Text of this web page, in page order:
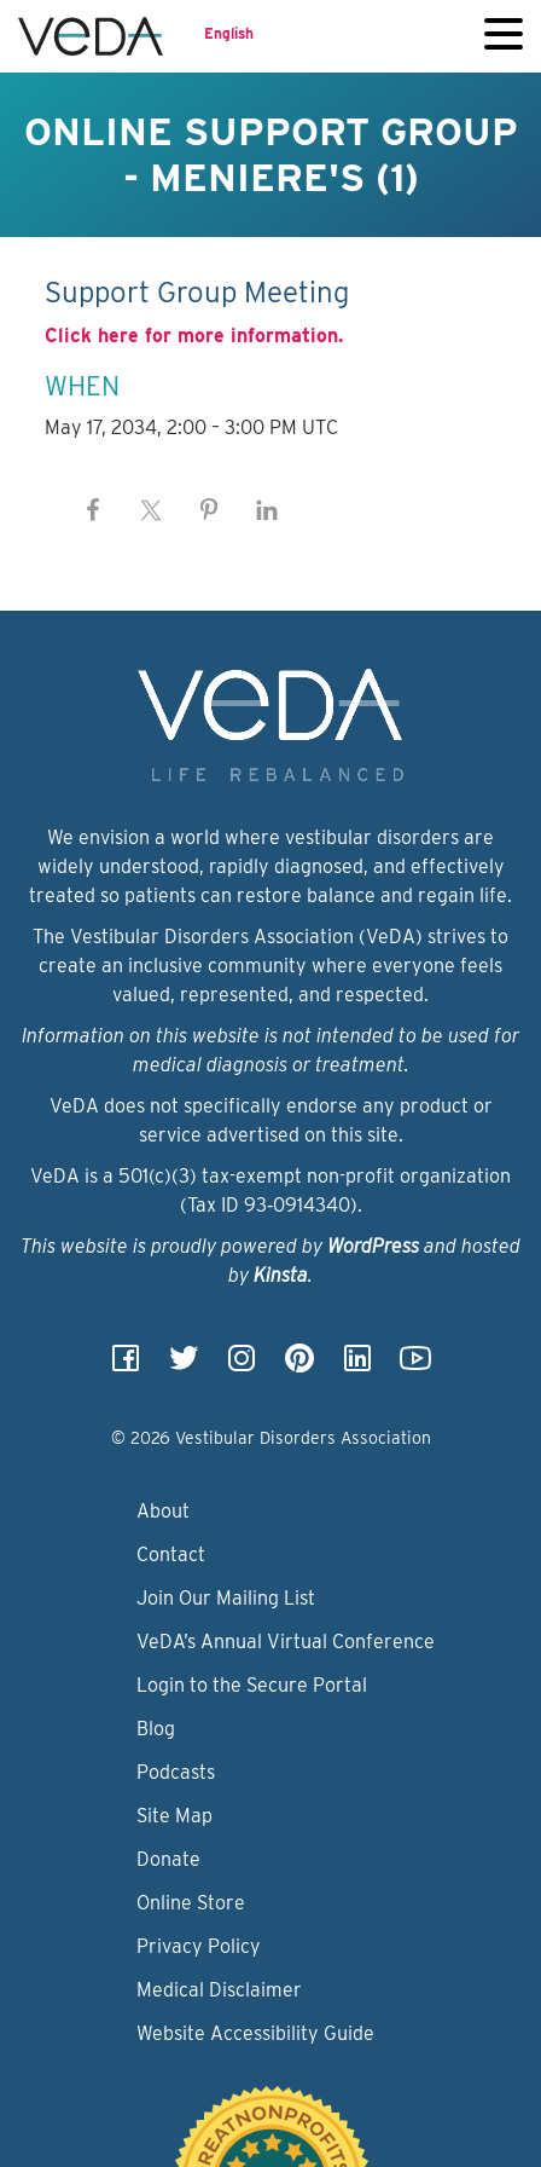
English
ONLINE SUPPORT GROUP
- MENIERE'S (1)
Support Group Meeting
Click here for more information.
WHEN
May 17, 2034, 2:00 – 3:00 PM UTC
We envision a world where vestibular disorders are
widely understood, rapidly diagnosed, and effectively
treated so patients can restore balance and regain life.
The Vestibular Disorders Association (VeDA) strives to
create an inclusive community where everyone feels
valued, represented, and respected.
Information on this website is not intended to be used for
medical diagnosis or treatment.
VeDA does not specifically endorse any product or
service advertised on this site.
VeDA is a 501(c)(3) tax-exempt non-profit organization
(Tax ID 93‑0914340).
This website is proudly powered by WordPressand hosted
by Kinsta.
© 2026 Vestibular Disorders Association
About
Contact
Join Our Mailing List
VeDA’s Annual Virtual Conference
Login to the Secure Portal
Blog
Podcasts
Site Map
Donate
Online Store
Privacy Policy
Medical Disclaimer
Website Accessibility Guide